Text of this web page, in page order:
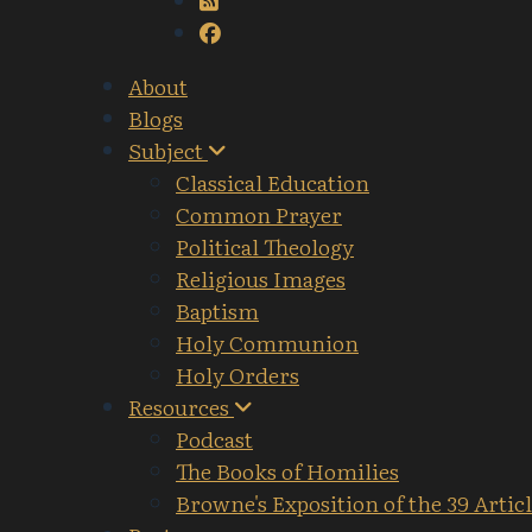
About
Blogs
Subject
Classical Education
Common Prayer
Political Theology
Religious Images
Baptism
Holy Communion
Holy Orders
Resources
Podcast
The Books of Homilies
Browne's Exposition of the 39